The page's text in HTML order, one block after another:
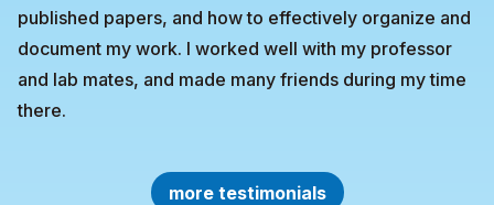
published papers, and how to effectively organize and
document my work. I worked well with my professor
and lab mates, and made many friends during my time
there.
more testimonials